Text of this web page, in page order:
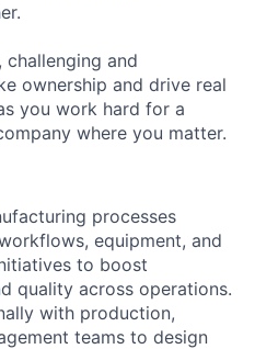
and
ownership and drive real
you work hard for a
where you matter.
processes
equipment, and
to boost
quality across operations.
with production,
teams to design